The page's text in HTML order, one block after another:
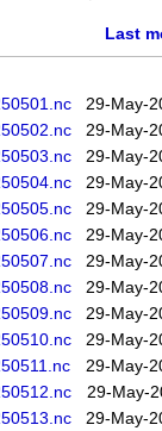
Last
29-May-
29-May-
29-May-
29-May-
29-May-
29-May-
29-May-
29-May-
29-May-
29-May-
29-May-
29-May-
29-May-